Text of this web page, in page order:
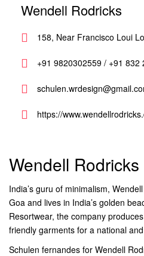
Wendell Rodricks
158, Near Francisco Loui
+91 9820302559 / +91 832
https://
Wendell Rodricks
India’s guru of minimalism,
Goa and lives in India’s golden
Resortwear, the company
friendly garments for a national
Schulen fernandes for Wendell